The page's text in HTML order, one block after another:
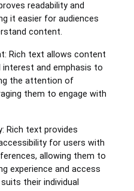
readability and
it easier for audiences
content.
Rich text allows content
and emphasis to
the attention of
them to engage with
Rich text provides
for users with
allowing them to
experience and access
their individual